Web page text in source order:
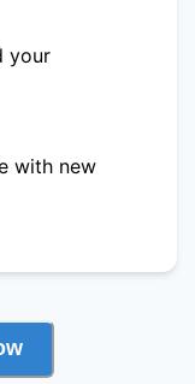
your
with new